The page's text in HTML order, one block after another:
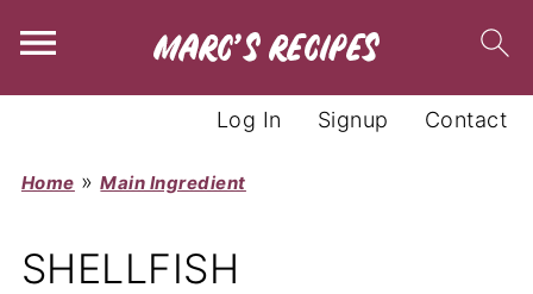
Contact
Signup
Log In
Home »Main Ingredient
SHELLFISH